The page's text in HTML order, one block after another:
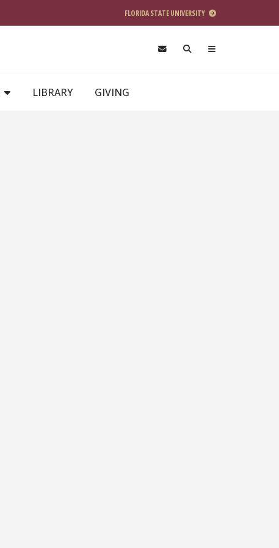
FLORIDA STATE UNIVERSITY
LIBRARY GIVING